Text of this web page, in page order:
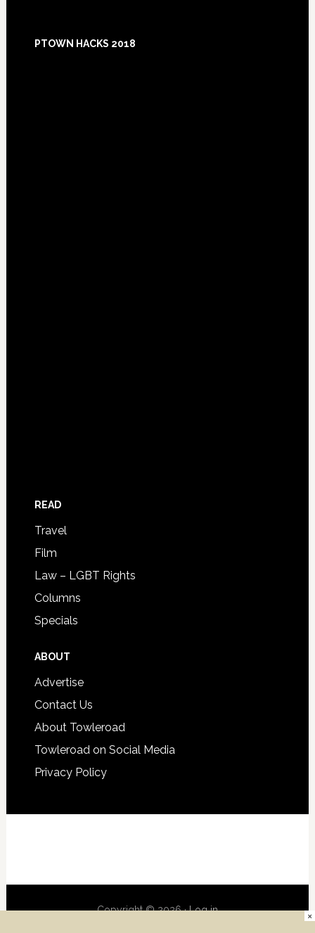
Footer
PTOWN HACKS 2018
READ
Travel
Film
Law – LGBT Rights
Columns
Specials
ABOUT
Advertise
Contact Us
About Towleroad
Towleroad on Social Media
Privacy Policy
Copyright © 2026 ·Log in ×